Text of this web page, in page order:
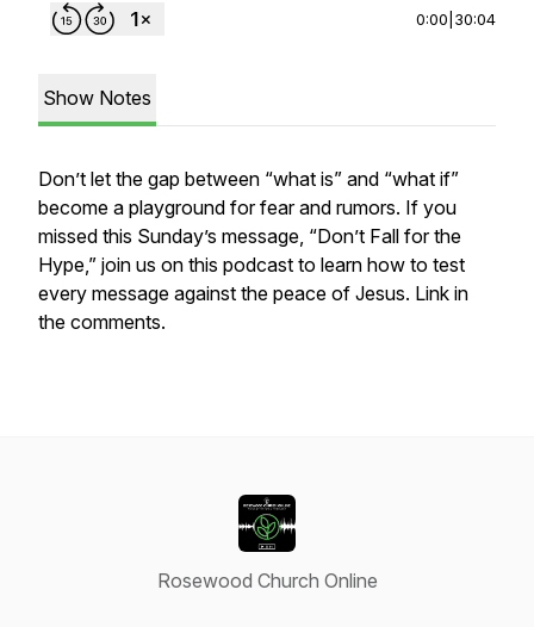
0:00 30:04
Show Notes
Don’t let the gap between “what is” and “what if”
become a playground for fear and rumors. If you
missed this Sunday’s message, “Don’t Fall for the
Hype,” join us on this podcast to learn how to test
every message against the peace of Jesus. Link in
the comments.
Rosewood Church Online